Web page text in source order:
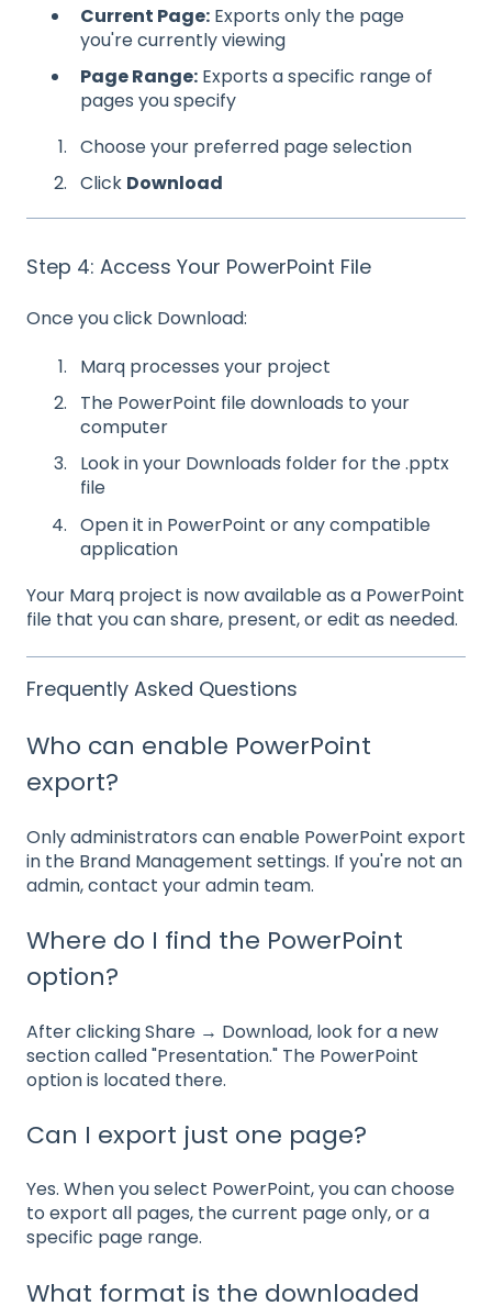
Current Page: Exports only the page
you're currently viewing
Page Range: Exports a specific range of
pages you specify
Choose your preferred page selection
Click Download
Step 4: Access Your PowerPoint File
Once you click Download:
Marq processes your project
The PowerPoint file downloads to your
computer
Look in your Downloads folder for the .pptx
file
Open it in PowerPoint or any compatible
application
Your Marq project is now available as a PowerPoint
file that you can share, present, or edit as needed.
Frequently Asked Questions
Who can enable PowerPoint
export?
Only administrators can enable PowerPoint export
in the Brand Management settings. If you're not an
admin, contact your admin team.
Where do I find the PowerPoint
option?
After clicking Share → Download, look for a new
section called "Presentation." The PowerPoint
option is located there.
Can I export just one page?
Yes. When you select PowerPoint, you can choose
to export all pages, the current page only, or a
specific page range.
What format is the downloaded